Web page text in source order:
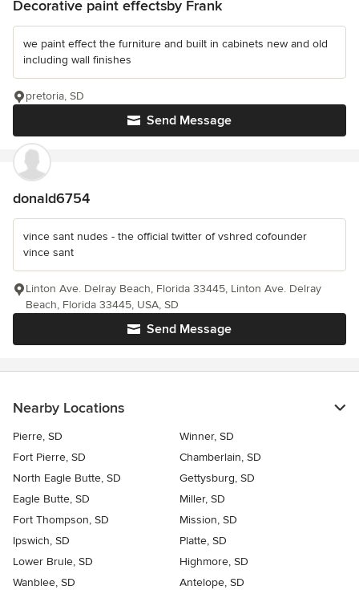
Decorative paint effectsby Frank
we paint effect the furniture and built in cabinets new and old
including wall finishes
Send Message
pretoria, SD
donald6754
vince sant nudes - the official twitter of vshred cofounder
vince sant
Send Message
Linton Ave. Delray Beach, Florida 33445, Linton Ave. Delray
Beach, Florida 33445, USA, SD
Nearby Locations
Pierre, SD
Winner, SD
Fort Pierre, SD
Chamberlain, SD
North Eagle Butte, SD
Gettysburg, SD
Eagle Butte, SD
Miller, SD
Fort Thompson, SD
Mission, SD
Ipswich, SD
Platte, SD
Lower Brule, SD
Highmore, SD
Wanblee, SD
Antelope, SD